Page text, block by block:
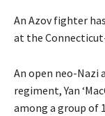
An Azov fighter
at the
An open neo-Nazi
regiment, Yan
among a group of